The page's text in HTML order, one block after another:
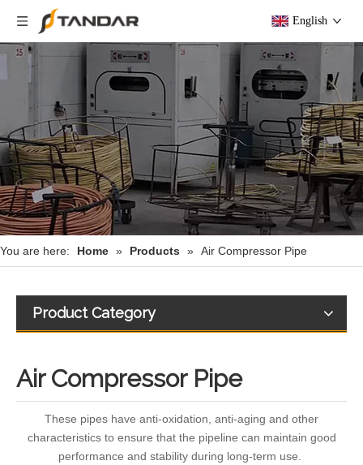
English
You are here: Home » Products » Air Compressor Pipe
Product Category
Air Compressor Pipe
These pipes have anti-oxidation, anti-aging and other
characteristics to ensure that the pipeline can maintain good
performance and stability during long-term use.